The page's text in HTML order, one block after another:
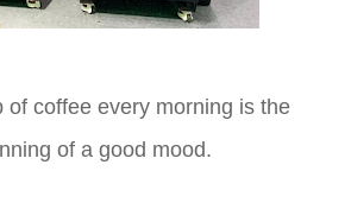
of coffee every morning is the
of a good mood.